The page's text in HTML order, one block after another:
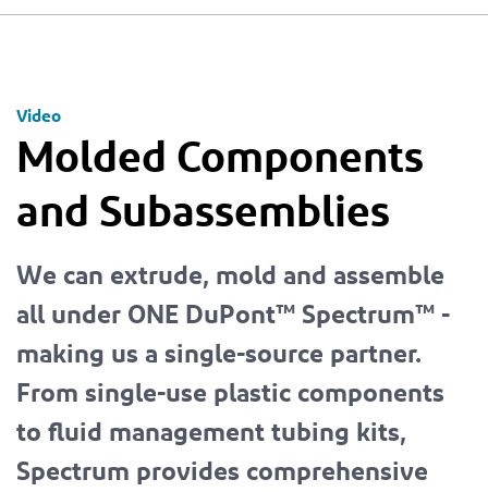
Video
Molded Components
and Subassemblies
We can extrude, mold and assemble
all under ONE DuPont™ Spectrum™ -
making us a single-source partner.
From single-use plastic components
to fluid management tubing kits,
Spectrum provides comprehensive